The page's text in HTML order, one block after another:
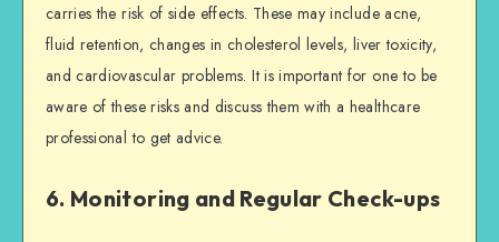
carries the risk of side effects. These may include acne,
fluid retention, changes in cholesterol levels, liver toxicity,
and cardiovascular problems. It is important for one to be
aware of these risks and discuss them with a healthcare
professional to get advice.
6. Monitoring and Regular Check-ups